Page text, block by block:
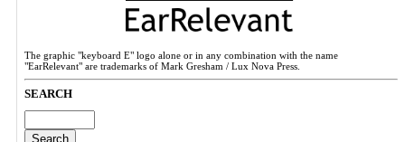
The graphic "keyboard E" logo alone or in any combination with the name
"EarRelevant" are trademarks of Mark Gresham / Lux Nova Press.
SEARCH
for: